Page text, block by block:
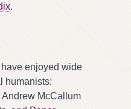
.
enjoyed wide
humanists:
McCallum